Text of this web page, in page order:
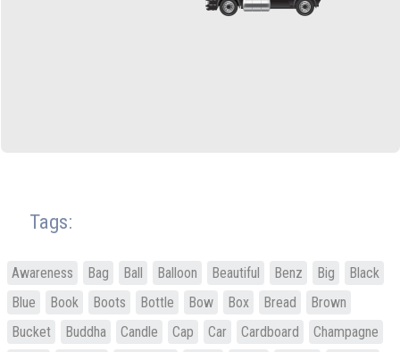
Tags:
Awareness Bag Ball Balloon Beautiful Benz Big
Black
Blue
Book Boots Bottle Bow Box Bread
Brown
Bucket
Buddha Candle Cap Car Cardboard
Champagne